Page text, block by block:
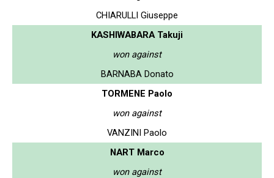
CHIARULLI Giuseppe
KASHIWABARA Takuji
won against
BARNABA Donato
TORMENE Paolo
won against
VANZINI Paolo
NART Marco
won against